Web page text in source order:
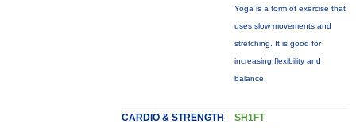
Yoga is a form of exercise that
uses slow movements and
stretching. It is good for
increasing flexibility and
balance.
CARDIO & STRENGTH SH1FT